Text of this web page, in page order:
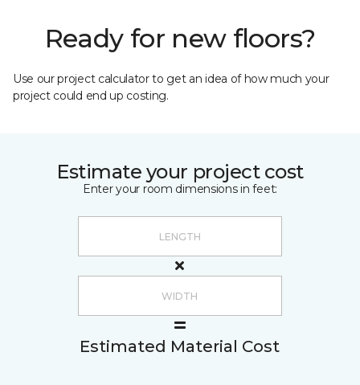
Ready for new floors?
Use our project calculator to get an idea of how much your
project could end up costing.
Estimate your project cost
Enter your room dimensions in feet:
Estimated Material Cost